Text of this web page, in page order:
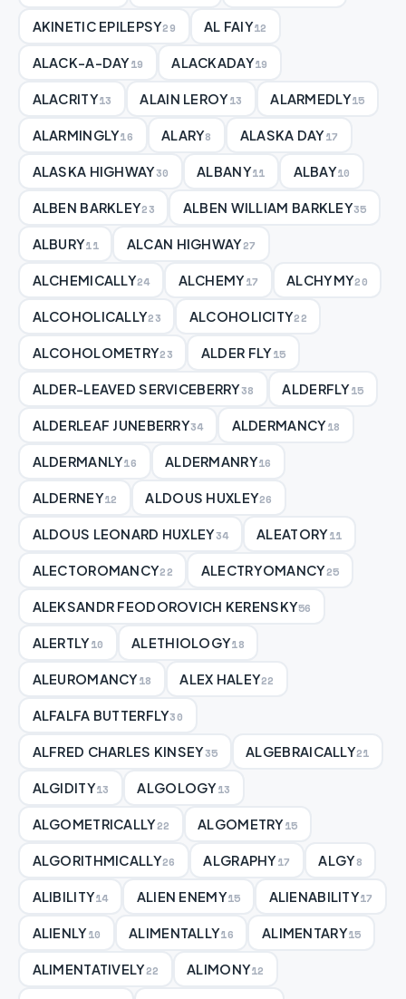
AKINETIC EPILEPSY29 AL FAIY12
ALACK-A-DAY19 ALACKADAY19
ALACRITY13 ALAIN LEROY13 ALARMEDLY15
ALARMINGLY16 ALARY8 ALASKA DAY17
ALASKA HIGHWAY30 ALBANY11 ALBAY10
ALBEN BARKLEY23 ALBEN WILLIAM BARKLEY35
ALBURY11 ALCAN HIGHWAY27
ALCHEMICALLY24 ALCHEMY17 ALCHYMY20
ALCOHOLICALLY23 ALCOHOLICITY22
ALCOHOLOMETRY23 ALDER FLY15
ALDER-LEAVED SERVICEBERRY38 ALDERFLY15
ALDERLEAF JUNEBERRY34 ALDERMANCY18
ALDERMANLY16 ALDERMANRY16
ALDERNEY12 ALDOUS HUXLEY26
ALDOUS LEONARD HUXLEY34 ALEATORY11
ALECTOROMANCY22 ALECTRYOMANCY25
ALEKSANDR FEODOROVICH KERENSKY56
ALERTLY10 ALETHIOLOGY18
ALEUROMANCY18 ALEX HALEY22
ALFALFA BUTTERFLY30
ALFRED CHARLES KINSEY35 ALGEBRAICALLY21
ALGIDITY13 ALGOLOGY13
ALGOMETRICALLY22 ALGOMETRY15
ALGORITHMICALLY26 ALGRAPHY17 ALGY8
ALIBILITY14 ALIEN ENEMY15 ALIENABILITY17
ALIENLY10 ALIMENTALLY16 ALIMENTARY15
ALIMENTATIVELY22 ALIMONY12